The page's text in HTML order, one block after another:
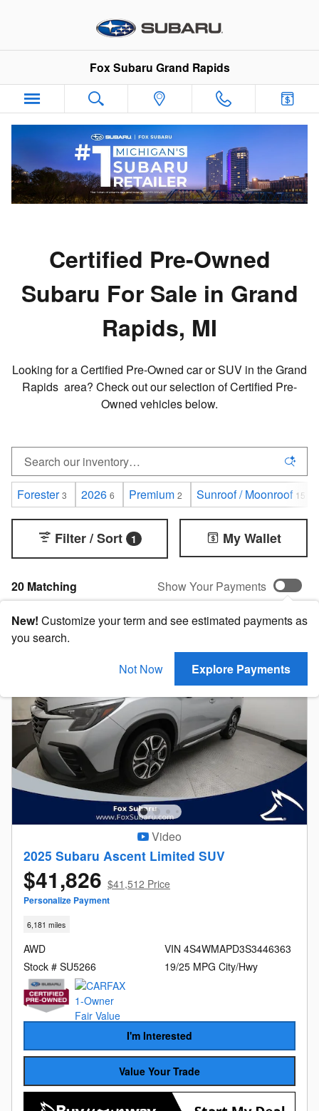
Certified Pre-Owned Subaru in
Fox Subaru Grand Rapids
Certified Pre-Owned
Subaru For Sale in Grand
Rapids, MI
Looking for a Certified Pre-Owned car or SUV in the Grand
Rapids area? Check out our selection of Certified Pre-
Owned vehicles below.
Forester 3 2026 6 Premium 2 Sunroof / Moonroof 15
20 Matching
Filter / Sort 1 My Wallet
Show Your Payments
New! Customize your term and see estimated payments as
you search.
Not Now
Explore Payments
Video
2025 Subaru Ascent Limited SUV
$41,826 $41,512 Price
Personalize Payment
6,181 miles
AWD
Stock # SU5266
VIN 4S4WMAPD3S3446363
19/25 MPG City/Hwy
I'm Interested
Value Your Trade